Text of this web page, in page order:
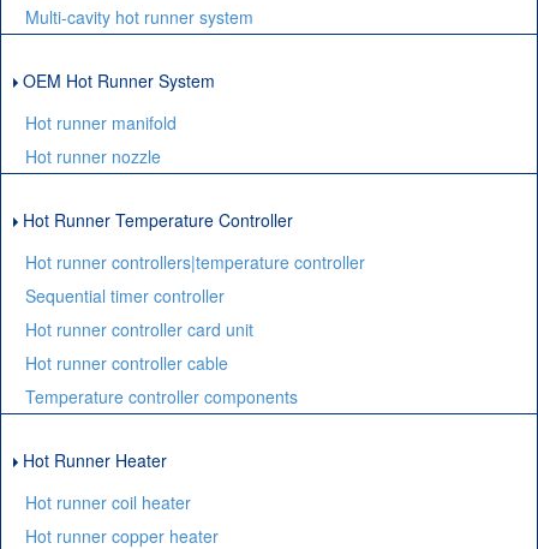
Multi-cavity hot runner system
OEM Hot Runner System
Hot runner manifold
Hot runner nozzle
Hot Runner Temperature Controller
Hot runner controllers|temperature controller
Sequential timer controller
Hot runner controller card unit
Hot runner controller cable
Temperature controller components
Hot Runner Heater
Hot runner coil heater
Hot runner copper heater